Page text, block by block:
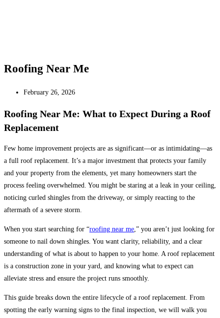
Roofing Near Me
February 26, 2026
Roofing Near Me: What to Expect During a Roof
Replacement
Few home improvement projects are as significant—or as intimidating—as
a full roof replacement. It’s a major investment that protects your family
and your property from the elements, yet many homeowners start the
process feeling overwhelmed. You might be staring at a leak in your ceiling,
noticing curled shingles from the driveway, or simply reacting to the
aftermath of a severe storm.
When you start searching for “roofing near me,” you aren’t just looking for
someone to nail down shingles. You want clarity, reliability, and a clear
understanding of what is about to happen to your home. A roof replacement
is a construction zone in your yard, and knowing what to expect can
alleviate stress and ensure the project runs smoothly.
This guide breaks down the entire lifecycle of a roof replacement. From
spotting the early warning signs to the final inspection, we will walk you